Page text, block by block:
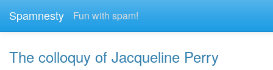
Spamnesty Fun with spam!
The colloquy of Jacqueline Perry